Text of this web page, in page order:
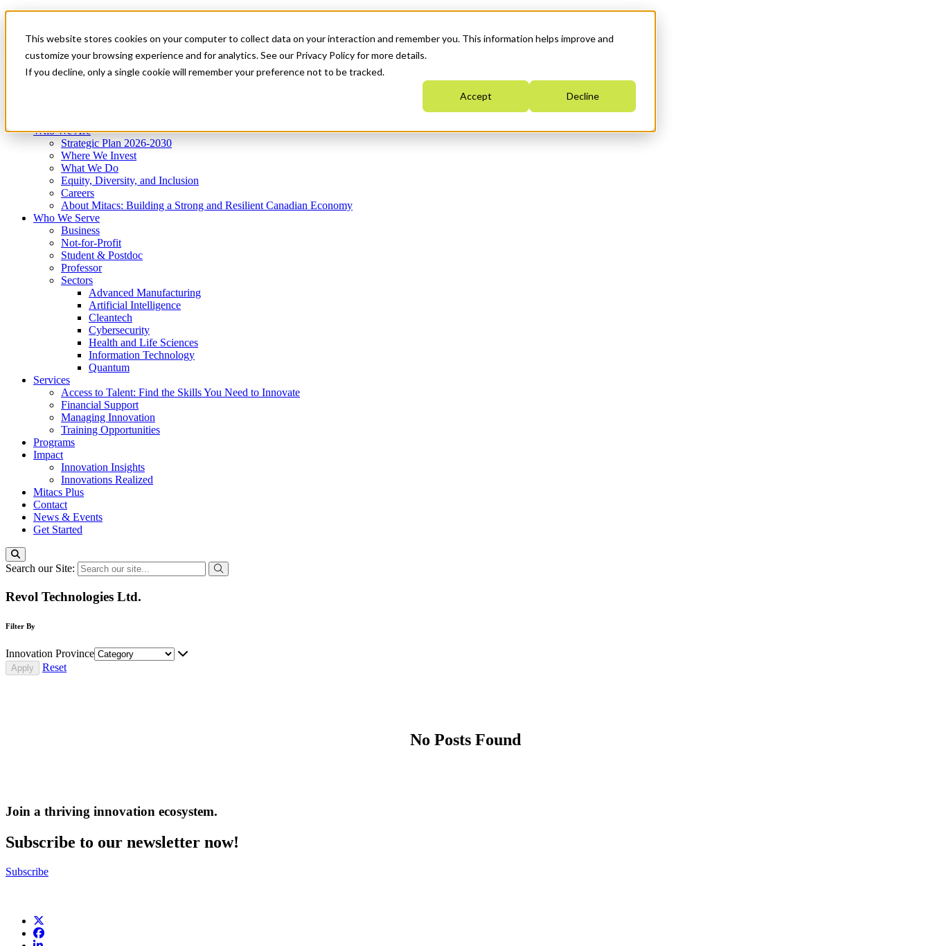
This website stores cookies on your computer to collect data on your interaction and remember you. This information helps improve and
customize your browsing experience and for analytics. See our Privacy Policy for more details.
If you decline, only a single cookie will remember your preference not to be tracked.
Accept Decline
News & Events
Get Started
Menu
Who We Are
Strategic Plan 2026-2030
Where We Invest
What We Do
Equity, Diversity, and Inclusion
Careers
About Mitacs: Building a Strong and Resilient Canadian Economy
Who We Serve
Business
Not-for-Profit
Student & Postdoc
Professor
Sectors
Advanced Manufacturing
Artificial Intelligence
Cleantech
Cybersecurity
Health and Life Sciences
Information Technology
Quantum
Services
Access to Talent: Find the Skills You Need to Innovate
Financial Support
Managing Innovation
Training Opportunities
Programs
Impact
Innovation Insights
Innovations Realized
Mitacs Plus
Contact
News & Events
Get Started
Search our Site:
Revol Technologies Ltd.
Filter By
Innovation Province
Reset
No Posts Found
Join a thriving innovation ecosystem.
Subscribe to our newsletter now!
Subscribe